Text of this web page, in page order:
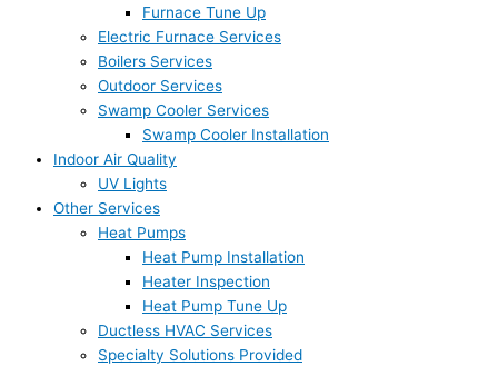
Furnace Tune Up
Electric Furnace Services
Boilers Services
Outdoor Services
Swamp Cooler Services
Swamp Cooler Installation
Indoor Air Quality
UV Lights
Other Services
Heat Pumps
Heat Pump Installation
Heater Inspection
Heat Pump Tune Up
Ductless HVAC Services
Specialty Solutions Provided